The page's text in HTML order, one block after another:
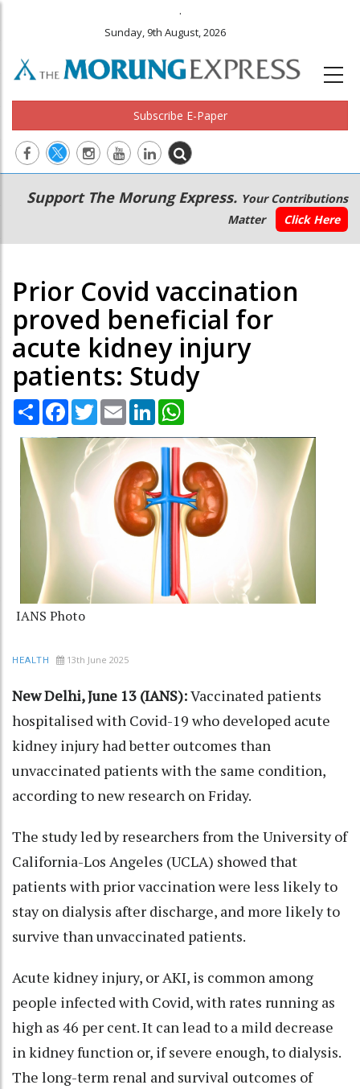
.
Sunday, 9th August, 2026
Subscribe E-Paper
Main
navigation
Secondary
Menu
Support The Morung Express. Your Contributions
Matter
Click Here
Prior Covid vaccination
proved beneficial for
acute kidney injury
patients: Study
Share Facebook
TwitterEmail LinkedIn
IANS Photo
HEALTH 13th June 2025
New Delhi, June 13 (IANS):Vaccinated patients
hospitalised with Covid-19 who developed acute
kidney injury had better outcomes than
unvaccinated patients with the same condition,
according to new research on Friday.
The study led by researchers from the University of
California-Los Angeles (UCLA) showed that
patients with prior vaccination were less likely to
stay on dialysis after discharge, and more likely to
survive than unvaccinated patients.
Acute kidney injury, or AKI, is common among
people infected with Covid, with rates running as
high as 46 per cent. It can lead to a mild decrease
in kidney function or, if severe enough, to dialysis.
The long-term renal and survival outcomes of